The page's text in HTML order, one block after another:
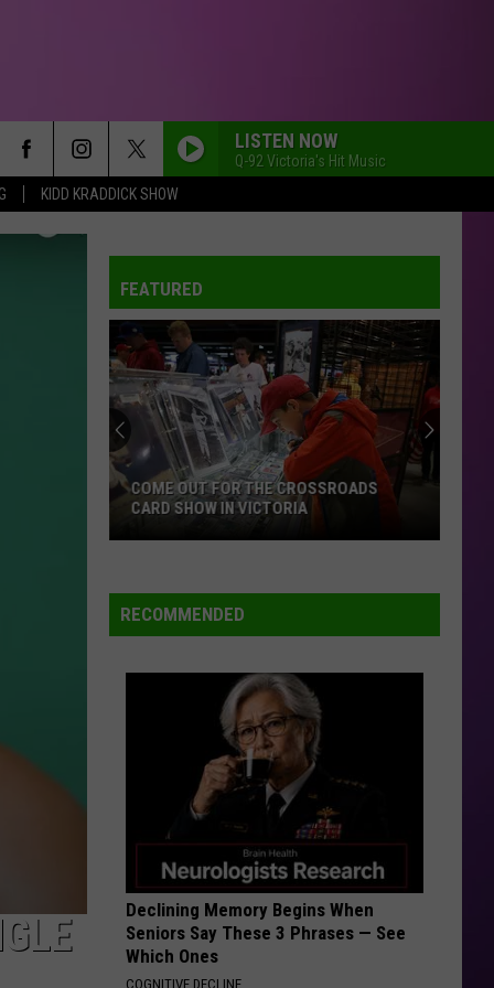
KIDD KRADDICK SHOW
LISTEN NOW
Q-92 Victoria's Hit Music
FEATURED
For
The
COME OUT FOR THE CROSSROADS
CARD SHOW IN VICTORIA
RECOMMENDED
Declining Memory Begins When
Seniors Say These 3 Phrases — See
Which Ones
COGNITIVE DECLINE